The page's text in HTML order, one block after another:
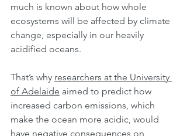
much is known about how whole
ecosystems will be affected by climate
change, especially in our heavily
acidified oceans.
That’s why researchers at the University
of Adelaide aimed to predict how
increased carbon emissions, which
make the ocean more acidic, would
have negative consequences on